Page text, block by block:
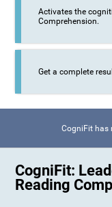
Activates the
Comprehension.
Get a complete
CogniFit has
CogniFit:
Reading